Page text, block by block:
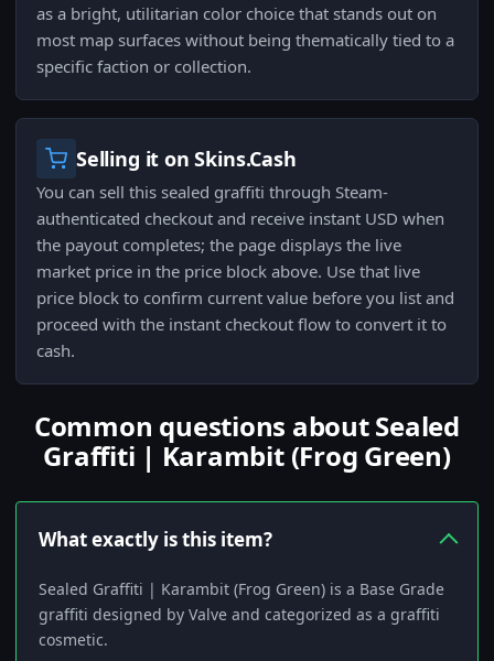
as a bright, utilitarian color choice that stands out on
most map surfaces without being thematically tied to a
specific faction or collection.
Selling it on Skins.Cash
You can sell this sealed graffiti through Steam-
authenticated checkout and receive instant USD when
the payout completes; the page displays the live
market price in the price block above. Use that live
price block to confirm current value before you list and
proceed with the instant checkout flow to convert it to
cash.
Common questions about Sealed
Graffiti | Karambit (Frog Green)
What exactly is this item?
Sealed Graffiti | Karambit (Frog Green) is a Base Grade
graffiti designed by Valve and categorized as a graffiti
cosmetic.